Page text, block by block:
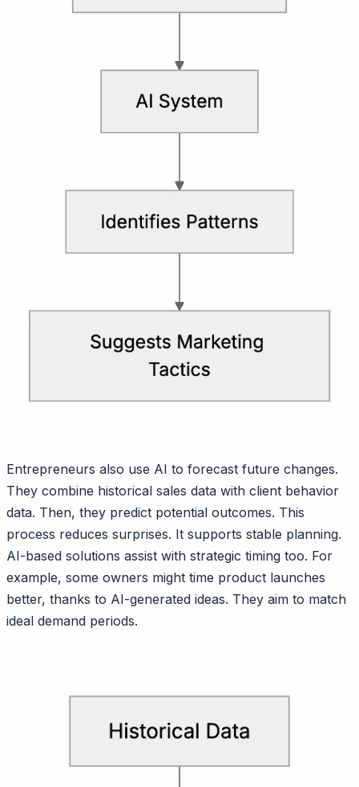
Entrepreneurs also use AI to forecast future changes.
They combine historical sales data with client behavior
data. Then, they predict potential outcomes. This
process reduces surprises. It supports stable planning.
AI-based solutions assist with strategic timing too. For
example, some owners might time product launches
better, thanks to AI-generated ideas. They aim to match
ideal demand periods.